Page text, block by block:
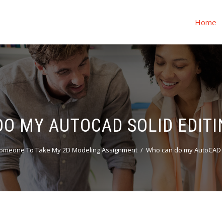
Home
MY AUTOCAD SOLID
To Take My 2D Modeling Assignment Who can do my